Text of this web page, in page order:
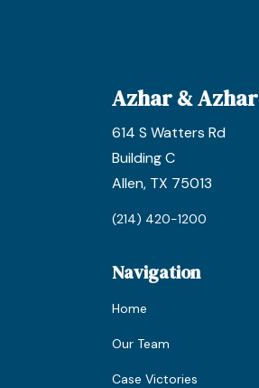
Azhar & Azhar
614 S Watters Rd
Building C
Allen, TX 75013
(214) 420-1200
Navigation
Home
Our Team
Case Victories